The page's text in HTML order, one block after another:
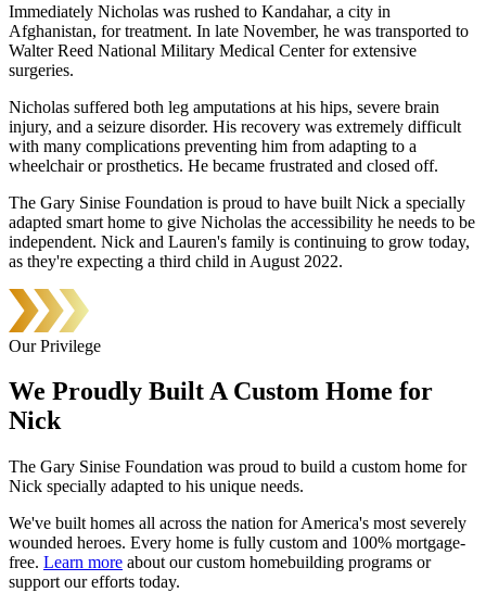
Immediately Nicholas was rushed to Kandahar, a city in
Afghanistan, for treatment. In late November, he was transported to
Walter Reed National Military Medical Center for extensive
surgeries.
Nicholas suffered both leg amputations at his hips, severe brain
injury, and a seizure disorder. His recovery was extremely difficult
with many complications preventing him from adapting to a
wheelchair or prosthetics. He became frustrated and closed off.
The Gary Sinise Foundation is proud to have built Nick a specially
adapted smart home to give Nicholas the accessibility he needs to be
independent. Nick and Lauren's family is continuing to grow today,
as they're expecting a third child in August 2022.
Our Privilege
We Proudly Built A Custom Home for
Nick
The Gary Sinise Foundation was proud to build a custom home for
Nick specially adapted to his unique needs.
We've built homes all across the nation for America's most severely
wounded heroes. Every home is fully custom and 100% mortgage-
free. Learn more about our custom homebuilding programs or
support our efforts today.